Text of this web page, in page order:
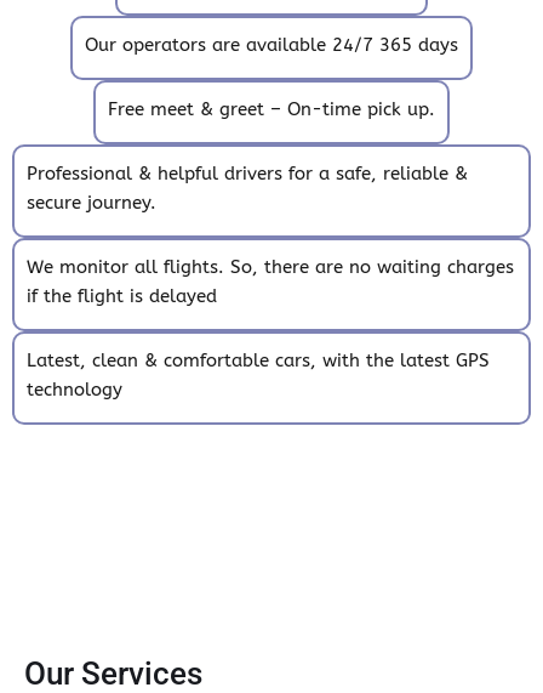
Our operators are available 24/7 365 days
Free meet & greet – On-time pick up.
Professional & helpful drivers for a safe, reliable &
secure journey.
We monitor all flights. So, there are no waiting charges
if the flight is delayed
Latest, clean & comfortable cars, with the latest GPS
technology
Our Services